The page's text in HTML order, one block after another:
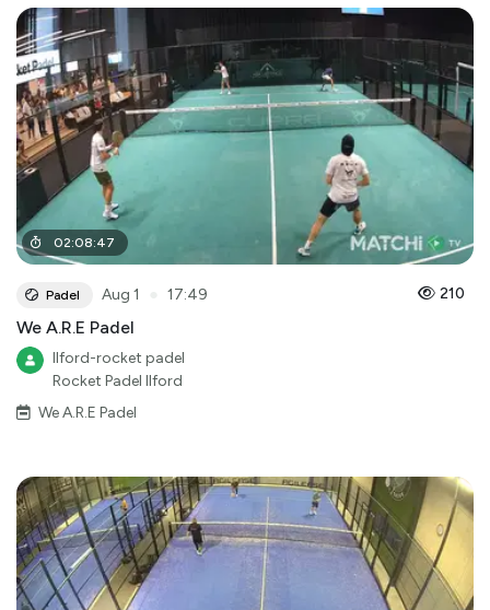
02:08:47
Padel Aug 1 17:49 210
We A.R.E Padel
Ilford-rocket padel
Rocket Padel Ilford
We A.R.E Padel